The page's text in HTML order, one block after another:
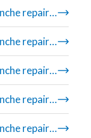
repair
repair
repair
repair
repair